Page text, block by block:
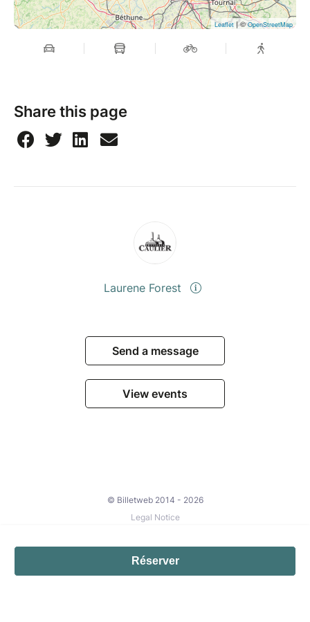
Leaflet | ©OpenStreetMap
Share this page
Laurene Forest
Send a message
View events
© Billetweb 2014 - 2026
Legal Notice
Réserver